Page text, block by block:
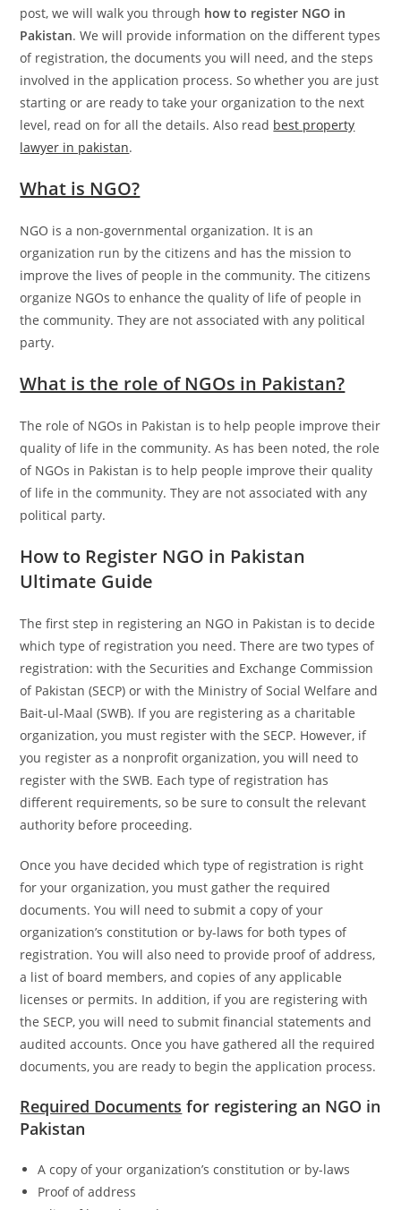
post, we will walk you through how to register NGO in
Pakistan. We will provide information on the different types
of registration, the documents you will need, and the steps
involved in the application process. So whether you are just
starting or are ready to take your organization to the next
level, read on for all the details. Also read best property
lawyer in pakistan.
What is NGO?
NGO is a non-governmental organization. It is an
organization run by the citizens and has the mission to
improve the lives of people in the community. The citizens
organize NGOs to enhance the quality of life of people in
the community. They are not associated with any political
party.
What is the role of NGOs in Pakistan?
The role of NGOs in Pakistan is to help people improve their
quality of life in the community. As has been noted, the role
of NGOs in Pakistan is to help people improve their quality
of life in the community. They are not associated with any
political party.
How to Register NGO in Pakistan
Ultimate Guide
The first step in registering an NGO in Pakistan is to decide
which type of registration you need. There are two types of
registration: with the Securities and Exchange Commission
of Pakistan (SECP) or with the Ministry of Social Welfare and
Bait-ul-Maal (SWB). If you are registering as a charitable
organization, you must register with the SECP. However, if
you register as a nonprofit organization, you will need to
register with the SWB. Each type of registration has
different requirements, so be sure to consult the relevant
authority before proceeding.
Once you have decided which type of registration is right
for your organization, you must gather the required
documents. You will need to submit a copy of your
organization’s constitution or by-laws for both types of
registration. You will also need to provide proof of address,
a list of board members, and copies of any applicable
licenses or permits. In addition, if you are registering with
the SECP, you will need to submit financial statements and
audited accounts. Once you have gathered all the required
documents, you are ready to begin the application process.
Required Documents for registering an NGO in
Pakistan
A copy of your organization’s constitution or by-laws
Proof of address